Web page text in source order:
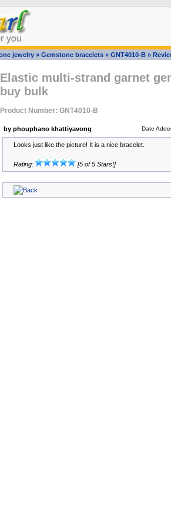
jewelry» Gemstone bracelets» GNT4010-B»
Elastic multi-strand garnet
buy bulk
Product Number: GNT4010-B
by phouphano khattiyavong Date
Looks just like the picture! It is a nice bracelet.
Rating: [5 of 5 Stars!]